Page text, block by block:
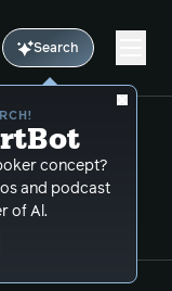
Search
concept?
and podcast
of Al.